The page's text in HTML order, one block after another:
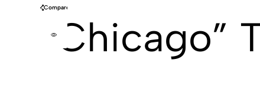
Compare
“Chicago”